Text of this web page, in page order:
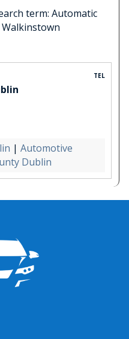
term: Automatic
TEL
| Automotive
Dublin